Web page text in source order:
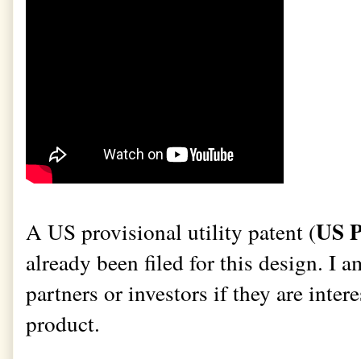
A US provisional utility patent (US
already been filed for this design. I
partners or investors if they are
product.